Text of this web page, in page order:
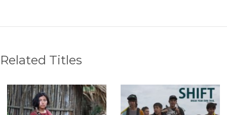
Related Titles